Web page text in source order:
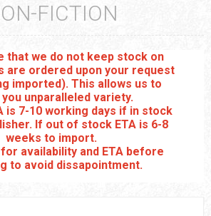
FICTION
that we do not keep stock on
are ordered upon your request
imported). This allows us to
unparalleled variety.
is 7-10 working days if in stock
If out of stock ETA is 6-8
weeks to import.
availability and ETA before
to avoid dissapointment.